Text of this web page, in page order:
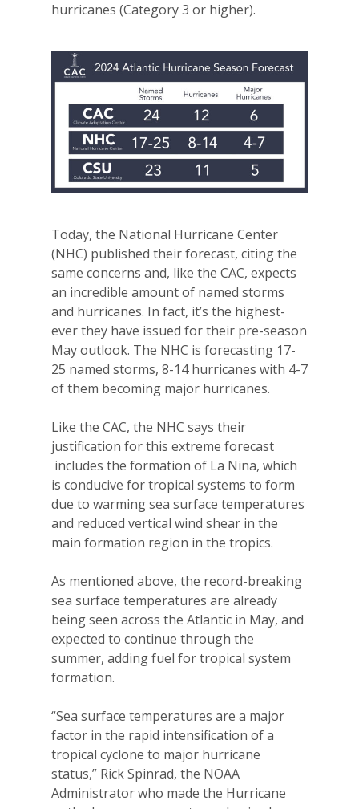
hurricanes (Category 3 or higher).
Today, the National Hurricane Center
(NHC) published their forecast, citing the
same concerns and, like the CAC, expects
an incredible amount of named storms
and hurricanes. In fact, it’s the highest-
ever they have issued for their pre-season
May outlook. The NHC is forecasting 17-
25 named storms, 8-14 hurricanes with 4-7
of them becoming major hurricanes.
Like the CAC, the NHC says their
justification for this extreme forecast
includes the formation of La Nina, which
is conducive for tropical systems to form
due to warming sea surface temperatures
and reduced vertical wind shear in the
main formation region in the tropics.
As mentioned above, the record-breaking
sea surface temperatures are already
being seen across the Atlantic in May, and
expected to continue through the
summer, adding fuel for tropical system
formation.
“Sea surface temperatures are a major
factor in the rapid intensification of a
tropical cyclone to major hurricane
status,” Rick Spinrad, the NOAA
Administrator who made the Hurricane